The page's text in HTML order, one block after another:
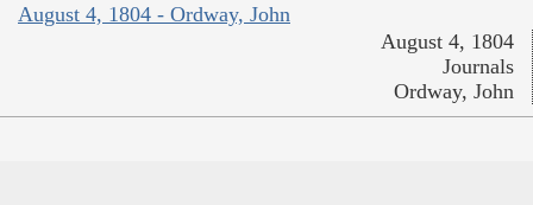
August 4, 1804 - Ordway, John
August 4, 1804
Journals
Ordway, John